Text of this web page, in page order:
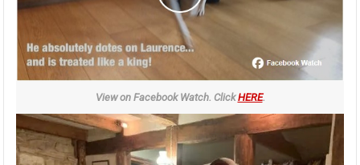
View on Facebook Watch. ClickHERE.